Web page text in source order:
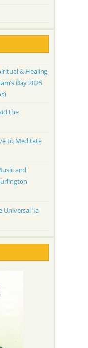
& Healing
Day 2025
the
to Meditate
and
‘Ia